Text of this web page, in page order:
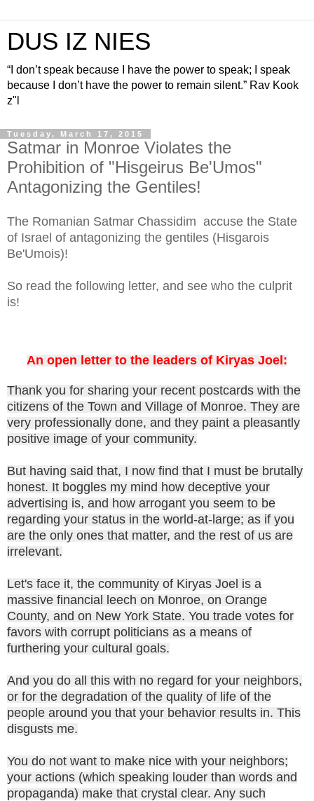
DUS IZ NIES
“I don’t speak because I have the power to speak; I speak
because I don’t have the power to remain silent.” Rav Kook
z"l
Tuesday, March 17, 2015
Satmar in Monroe Violates the
Prohibition of "Hisgeirus Be'Umos"
Antagonizing the Gentiles!
The Romanian Satmar Chassidim accuse the State
of Israel of antagonizing the gentiles (Hisgarois
Be'Umois)!
So read the following letter, and see who the culprit
is!
An open letter to the leaders of Kiryas Joel:
Thank you for sharing your recent postcards with the
citizens of the Town and Village of Monroe. They are
very professionally done, and they paint a pleasantly
positive image of your community.
But having said that, I now find that I must be brutally
honest. It boggles my mind how deceptive your
advertising is, and how arrogant you seem to be
regarding your status in the world-at-large; as if you
are the only ones that matter, and the rest of us are
irrelevant.
Let's face it, the community of Kiryas Joel is a
massive financial leech on Monroe, on Orange
County, and on New York State. You trade votes for
favors with corrupt politicians as a means of
furthering your cultural goals.
And you do all this with no regard for your neighbors,
or for the degradation of the quality of life of the
people around you that your behavior results in. This
disgusts me.
You do not want to make nice with your neighbors;
your actions (which speaking louder than words and
propaganda) make that crystal clear. Any such